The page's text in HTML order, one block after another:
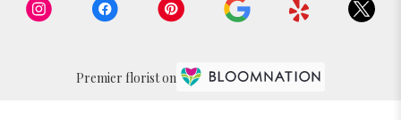
Premier florist on